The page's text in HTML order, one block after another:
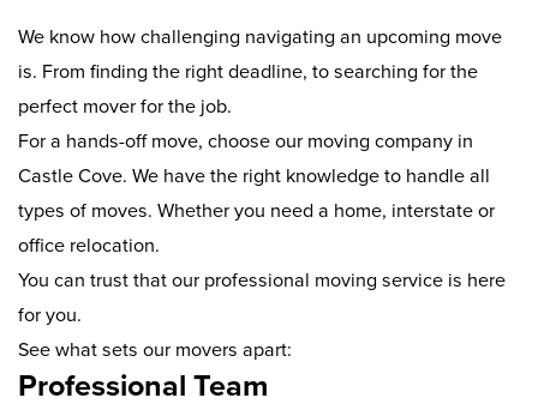
We know how challenging navigating an upcoming move
is. From finding the right deadline, to searching for the
perfect mover for the job.
For a hands-off move, choose our moving company in
Castle Cove. We have the right knowledge to handle all
types of moves. Whether you need a home, interstate or
office relocation.
You can trust that our professional moving service is here
for you.
See what sets our movers apart:
Professional Team